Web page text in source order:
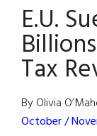
E.U.
Tax
By Olivia
October /